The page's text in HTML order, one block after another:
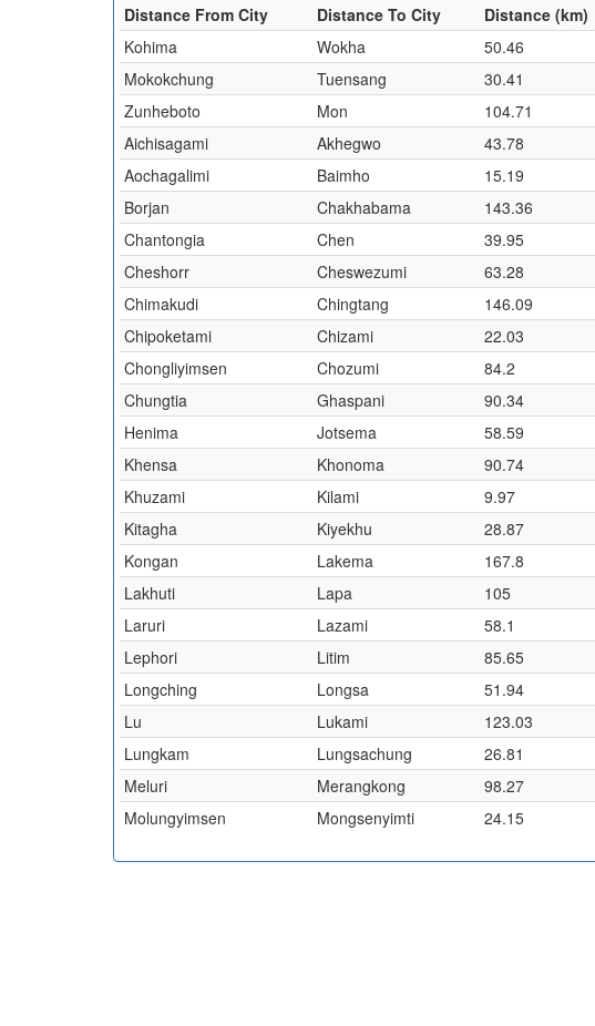
Distance From City Distance To City
Distance (km)
Kohima
Wokha
50.46
Mokokchung
Tuensang
30.41
Zunheboto
Mon
104.71
Aichisagami
Akhegwo
43.78
Aochagalimi
Baimho
15.19
Borjan
Chakhabama
143.36
Chantongia
Chen
39.95
Cheshorr
Cheswezumi
63.28
Chimakudi
Chingtang
146.09
Chipoketami
Chizami
22.03
Chongliyimsen
Chozumi
84.2
Chungtia
Ghaspani
90.34
Henima
Jotsema
58.59
Khensa
Khonoma
90.74
Khuzami
Kilami
9.97
Kitagha
Kiyekhu
28.87
Kongan
Lakema
167.8
Lakhuti
Lapa
105
Laruri
Lazami
58.1
Lephori
Litim
85.65
Longching
Longsa
51.94
Lu
Lukami
123.03
Lungkam
Lungsachung
26.81
Meluri
Merangkong
98.27
Molungyimsen
Mongsenyimti 24.15